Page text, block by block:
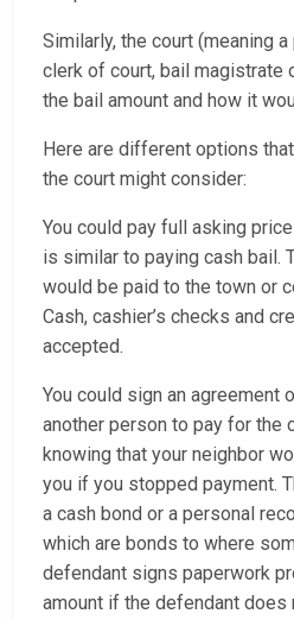
Similarly, the court (meaning
clerk of court, bail magistrate
the bail amount and how it
Here are different options
the court might consider:
You could pay full asking
is similar to paying cash bail.
would be paid to the town or
Cash, cashier’s checks and
accepted.
You could sign an agreement
another person to pay for the
knowing that your neighbor
you if you stopped payment.
a cash bond or a personal
which are bonds to where
defendant signs paperwork
amount if the defendant does